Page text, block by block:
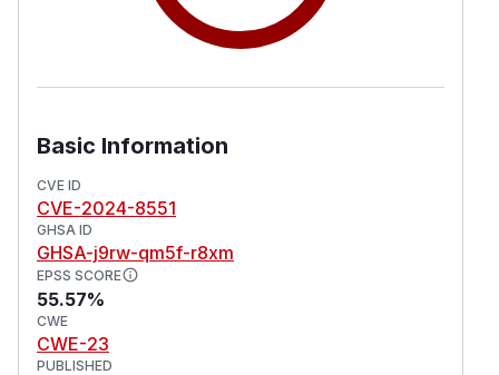
Basic Information
CVE ID
CVE-2024-8551
GHSA ID
GHSA-j9rw-qm5f-r8xm
EPSS SCORE
55.57%
CWE
CWE-23
PUBLISHED